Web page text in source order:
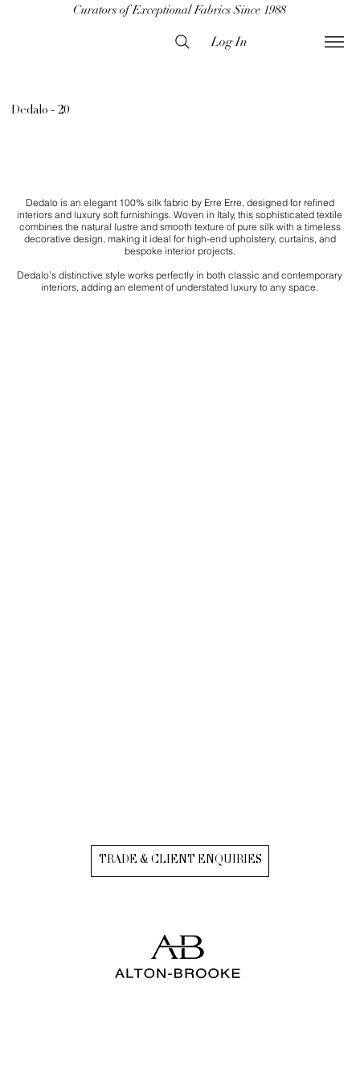
Curators of Exceptional Fabrics Since 1988
Log In
Dedalo - 20
Dedalo is an elegant 100% silk fabric by Erre Erre, designed for refined
interiors and luxury soft furnishings. Woven in Italy, this sophisticated textile
combines the natural lustre and smooth texture of pure silk with a timeless
decorative design, making it ideal for high-end upholstery, curtains, and
bespoke interior projects.
Dedalo’s distinctive style works perfectly in both classic and contemporary
interiors, adding an element of understated luxury to any space.
TRADE & CLIENT ENQUIRIES